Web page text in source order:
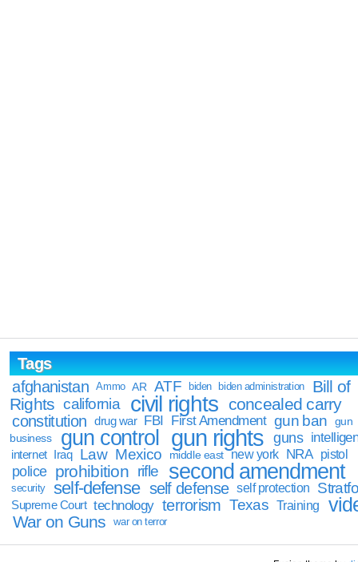
Tags
afghanistan
Ammo AR ATF biden biden administration
Bill of
Rights california civil rights concealed carry
constitution drug war FBI First Amendment gun ban
gun
business
gun control gun rights guns
internet Iraq Law Mexico middle east new york NRA pistol
police prohibition rifle second amendment
security self-defense self defense self protection
Supreme Court technology terrorism Texas Training
War on Guns war on terror